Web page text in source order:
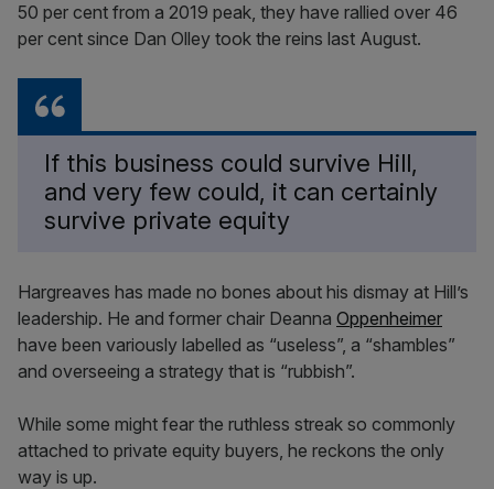
50 per cent from a 2019 peak, they have rallied over 46
per cent since Dan Olley took the reins last August.
If this business could survive Hill,
and very few could, it can certainly
survive private equity
Hargreaves has made no bones about his dismay at Hill’s
leadership. He and former chair Deanna Oppenheimer
have been variously labelled as “useless”, a “shambles”
and overseeing a strategy that is “rubbish”.
While some might fear the ruthless streak so commonly
attached to private equity buyers, he reckons the only
way is up.